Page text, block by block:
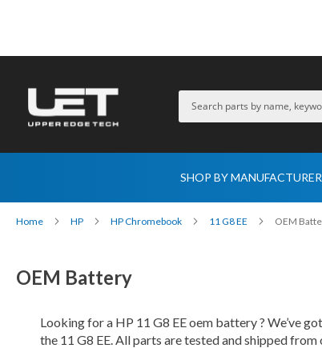
SHOP BY
Home HP HP Chromebook 11 G8 EE OEM
OEM Battery
Looking for a HP 11 G8 EE oem battery ? We’ve
the 11 G8 EE. All parts are tested and shipped